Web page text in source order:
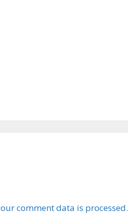
comment data is processed.